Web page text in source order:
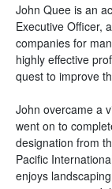
John Quee is an
Executive Officer,
companies for
highly effective
quest to improve
John overcame a
went on to
designation from
Pacific
enjoys